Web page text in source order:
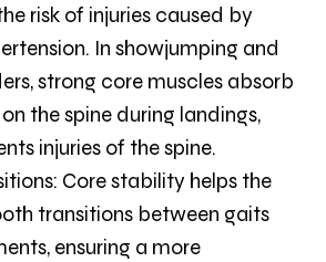
risk of injuries caused by
In showjumping and
strong core muscles absorb
the spine during landings,
injuries of the spine.
Core stability helps the
transitions between gaits
ensuring a more